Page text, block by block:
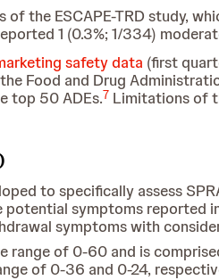
of the ESCAPE-TRD study,
1 (0.3%; 1/334)
safety data (first
Food and Drug
top 50 ADEs.7Limitations of
to specifically assess
potential symptoms reported
symptoms with
range of 0-60 and is
of 0-36 and 0-24,